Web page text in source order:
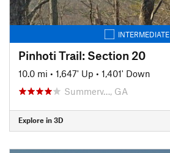
INTERMEDIATE
Pinhoti Trail: Section 20
10.0 mi • 1,647' Up • 1,401' Down
Summerv…, GA
Explore in 3D